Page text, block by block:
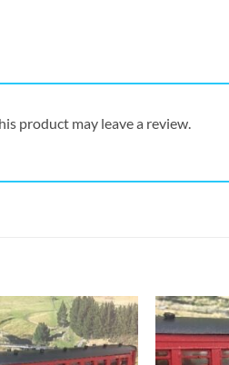
product may leave a review.